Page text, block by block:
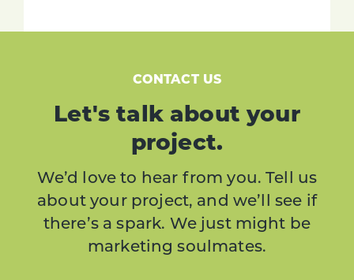
CONTACT US
Let's talk about your
project.
We’d love to hear from you. Tell us
about your project, and we’ll see if
there’s a spark. We just might be
marketing soulmates.